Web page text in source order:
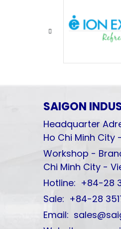
SAIGON
Headquarter
Ho Chi Minh City
Workshop -
Chi Minh City -
Hotline: +84-28
Sale: +84-28
Email: